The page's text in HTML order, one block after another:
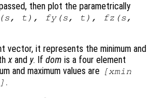
then plot the parametrically
s, t ), fy(s, t ), fz (s,
vector, it represents the minimum and
x and y. If dom is a four element
and maximum values are [xmin
.